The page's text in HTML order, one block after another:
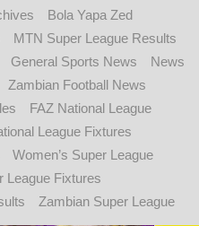
Bola Yapa Zed
MTN Super League Results
General Sports News
News
Zambian Football News
FAZ National League
League Fixtures
Women’s Super League
League Fixtures
Zambian Super League